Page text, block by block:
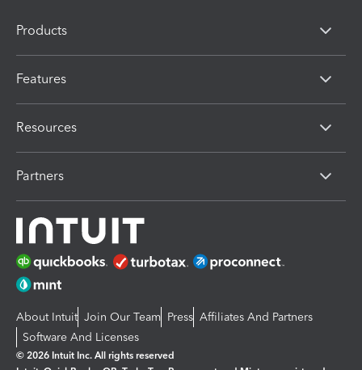
Products
Features
Resources
Partners
About Intuit Join Our Team Press Affiliates And Partners
Software And Licenses
© 2026 Intuit Inc. All rights reserved